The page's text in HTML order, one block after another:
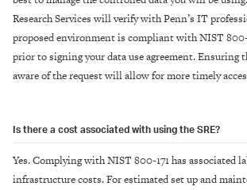
Research Services will verify with Penn’s IT
proposed environment is compliant with NIST
prior to signing your data use agreement. Ensuring
aware of the request will allow for more timely
Is there a cost associated with using the SRE?
Yes. Complying with NIST 800-171 has associated
infrastructure costs. For estimated set up and